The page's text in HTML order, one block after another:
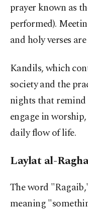
prayer known as
performed).
and holy verses
Kandils, which
society and the
nights that
engage in
daily flow of life.
Laylat al-
The word
meaning